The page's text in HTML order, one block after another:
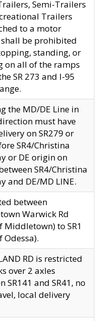
Semi-Trailers
Trailers
to a motor
shall be prohibited
standing, or
on all of the ramps
SR 273 and I-95
the MD/DE Line in
must have
on SR279 or
SR4/Christina
or DE origin on
SR4/Christina
and DE/MD LINE.
between
Warwick Rd
Middletown) to SR1
Odessa).
RD is restricted
over 2 axles
SR141 and SR41, no
local delivery